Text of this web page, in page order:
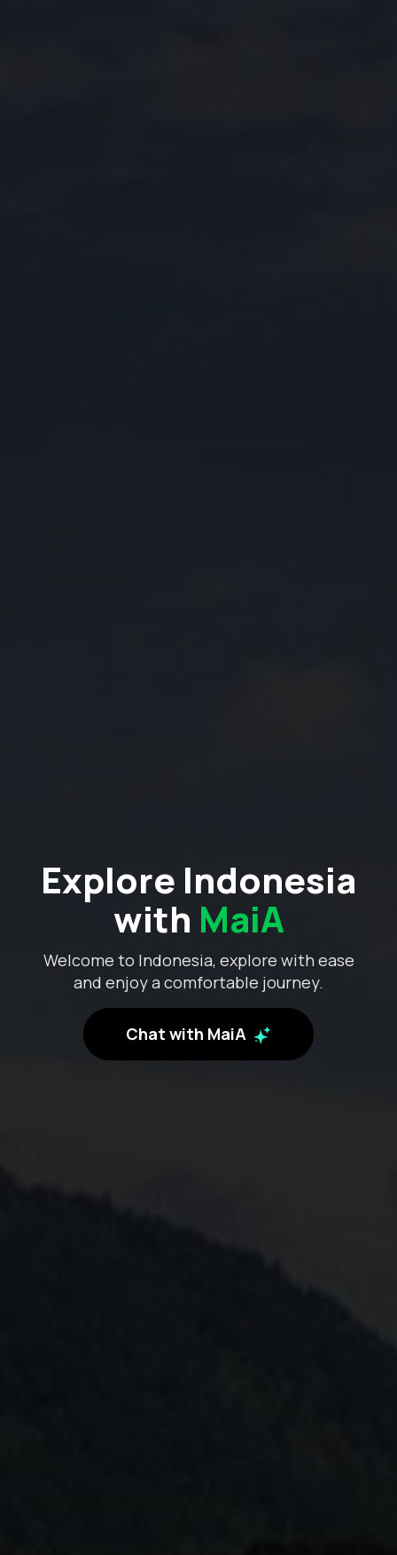
Explore Indonesia
with MaiA
Welcome to Indonesia, explore with ease
and enjoy a comfortable journey.
Chat with MaiA